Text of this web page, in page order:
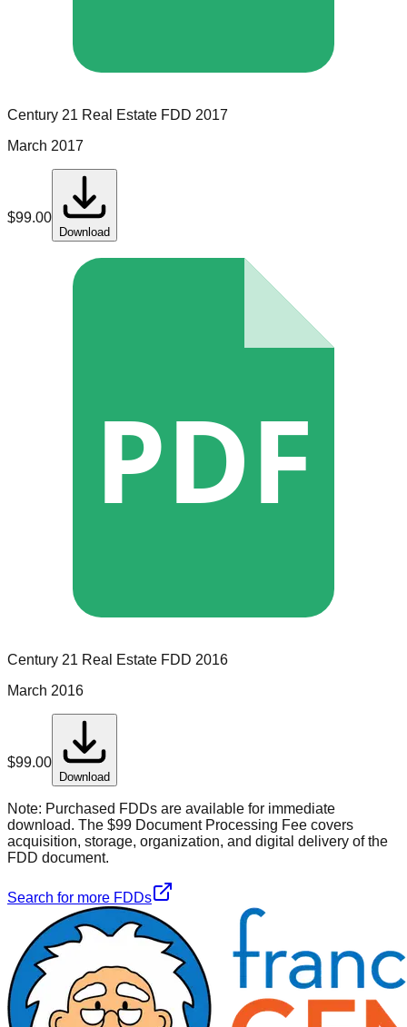
Century 21 Real Estate FDD 2017
March 2017
$99.00
Download
PDF
Century 21 Real Estate FDD 2016
March 2016
$99.00
Download
Note: Purchased FDDs are available for immediate
download. The $99 Document Processing Fee covers
acquisition, storage, organization, and digital delivery of the
FDD document.
Search for more FDDs